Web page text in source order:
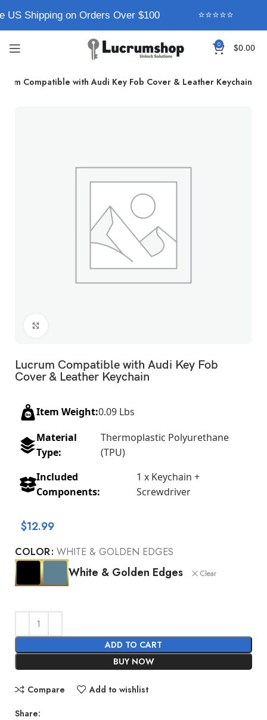
US Shipping on Orders Over $100 ⭐⭐⭐⭐⭐
0 $0.00
Compatible with Audi Key Fob Cover & Leather Keychain
Lucrum Compatible with Audi Key Fob
Cover & Leather Keychain
Item Weight:0.09 Lbs
Material
Type:
Thermoplastic Polyurethane
(TPU)
Included
Components:
1 x Keychain +
Screwdriver
$12.99
COLOR WHITE & GOLDEN EDGES
White & Golden Edges Clear
ADD TO CART
BUY NOW
Compare Add to wishlist
Share: